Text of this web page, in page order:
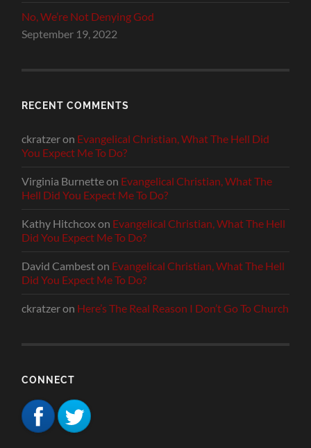
No, We’re Not Denying God
September 19, 2022
RECENT COMMENTS
ckratzeron Evangelical Christian, What The Hell Did
You Expect Me To Do?
Virginia Burnetteon Evangelical Christian, What The
Hell Did You Expect Me To Do?
Kathy Hitchcoxon Evangelical Christian, What The Hell
Did You Expect Me To Do?
David Cambeston Evangelical Christian, What The Hell
Did You Expect Me To Do?
ckratzeron Here’s The Real Reason I Don’t Go To Church
CONNECT